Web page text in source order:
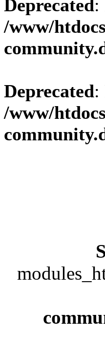
Deprecated:
/www/
Deprecated:
/www/